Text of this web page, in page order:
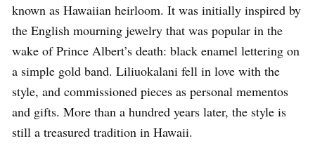
known as Hawaiian heirloom. It was initially inspired by
the English mourning jewelry that was popular in the
wake of Prince Albert’s death: black enamel lettering on
a simple gold band. Liliuokalani fell in love with the
style, and commissioned pieces as personal mementos
and gifts. More than a hundred years later, the style is
still a treasured tradition in Hawaii.